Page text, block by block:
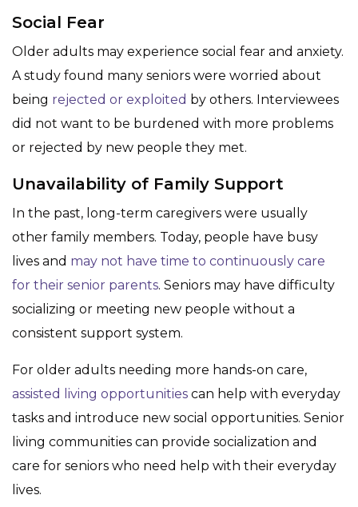
Social Fear
Older adults may experience social fear and anxiety.
A study found many seniors were worried about
being rejected or exploited by others. Interviewees
did not want to be burdened with more problems
or rejected by new people they met.
Unavailability of Family Support
In the past, long-term caregivers were usually
other family members. Today, people have busy
lives and may not have time to continuously care
for their senior parents. Seniors may have difficulty
socializing or meeting new people without a
consistent support system.
For older adults needing more hands-on care,
assisted living opportunities can help with everyday
tasks and introduce new social opportunities. Senior
living communities can provide socialization and
care for seniors who need help with their everyday
lives.